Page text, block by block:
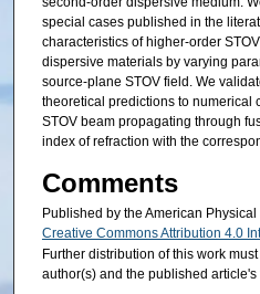
special cases published in the
characteristics of higher-order
dispersive materials by varying
source-plane STOV field. We
theoretical predictions to numerical
STOV beam propagating through
index of refraction with the
Comments
Published by the American
Creative Commons Attribution 4.0
Further distribution of this work
author(s) and the published